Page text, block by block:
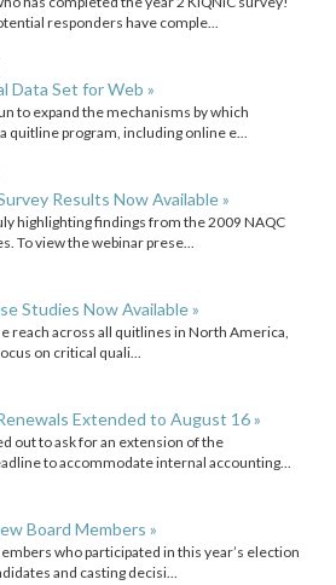
responders have comple...
Data Set for Web »
to expand the mechanisms by which
quitline program, including online e...
Results Now Available »
highlighting findings from the 2009 NAQC
To view the webinar prese...
Studies Now Available »
reach across all quitlines in North America,
on critical quali...
Extended to August 16 »
out to ask for an extension of the
to accommodate internal accounting...
Board Members »
who participated in this year’s election
and casting decisi...